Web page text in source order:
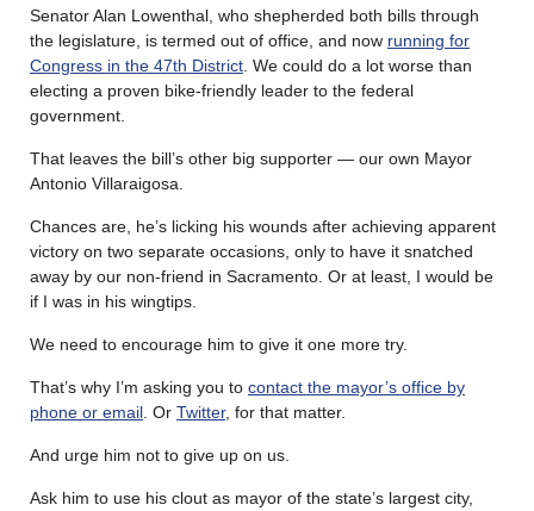
Senator Alan Lowenthal, who shepherded both bills through
the legislature, is termed out of office, and now running for
Congress in the 47th District . We could do a lot worse than
electing a proven bike-friendly leader to the federal
government.
That leaves the bill’s other big supporter — our own Mayor
Antonio Villaraigosa.
Chances are, he’s licking his wounds after achieving apparent
victory on two separate occasions, only to have it snatched
away by our non-friend in Sacramento. Or at least, I would be
if I was in his wingtips.
We need to encourage him to give it one more try.
That’s why I’m asking you to contact the mayor’s office by
phone or email . Or Twitter, for that matter.
And urge him not to give up on us.
Ask him to use his clout as mayor of the state’s largest city,